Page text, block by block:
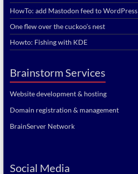
HowTo: add Mastodon feed to WordPress
One flew over the cuckoo’s nest
Howto: Fishing with KDE
Brainstorm Services
Website development & hosting
Domain registration & management
BrainServer Network
Social Media